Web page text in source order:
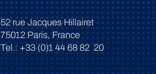
52 rue Jacques Hillairet
75012 Paris, France
Tel.: +33 (0)1 44 68 82 20